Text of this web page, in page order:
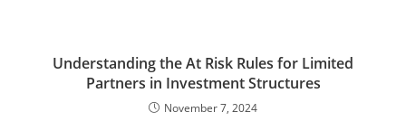
Understanding the At Risk Rules for Limited
Partners in Investment Structures
November 7, 2024